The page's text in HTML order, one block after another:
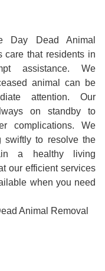
Day Dead Animal
care that residents in
assistance. We
animal can be
attention. Our
on standby to
complications. We
swiftly to resolve the
a healthy living
our efficient services
when you need